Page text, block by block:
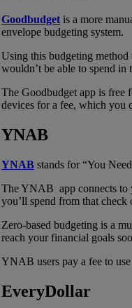
Goodbudget is a more
envelope budgeting system.
Using this budgeting
wouldn’t be able to spend
The Goodbudget app is free
devices for a fee, which you
YNAB
YNAB stands for “You
The YNAB app connects to
you’ll spend from that check
Zero-based budgeting is a
reach your financial goals
YNAB users pay a fee to
EveryDollar